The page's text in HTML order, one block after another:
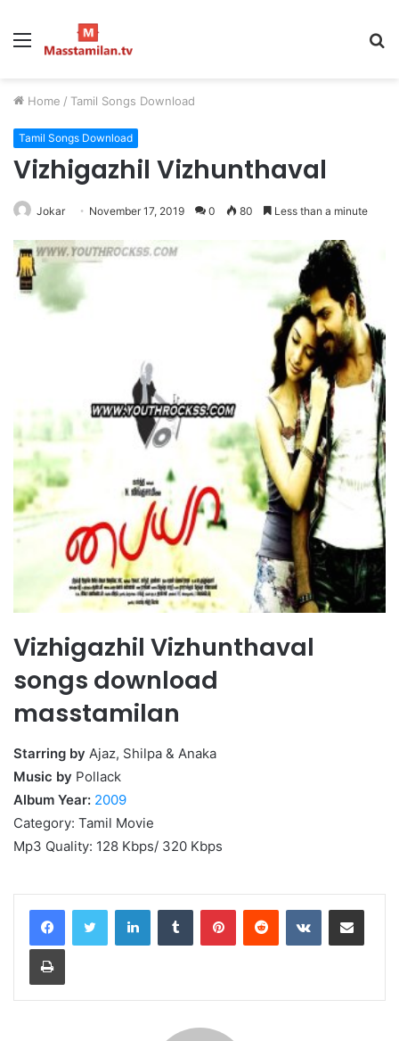
Menu
Home / Tamil Songs Download
Tamil Songs Download
Vizhigazhil Vizhunthaval
Jokar November 17, 2019 0 80 Less than a minute
Vizhigazhil Vizhunthaval
songs download
masstamilan
Starring by Ajaz, Shilpa & Anaka
Music by Pollack
Album Year: 2009
Category: Tamil Movie
Mp3 Quality: 128 Kbps/ 320 Kbps
LinkedInTumblr PinterestReddit VKontakteShare via Email
Print